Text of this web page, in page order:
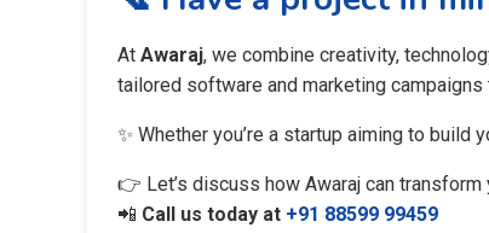
At Awaraj, we combine creativity,
tailored software and marketing
✨ Whether you’re a startup aiming to
👉 Let’s discuss how Awaraj can transform
📲 Call us today at +91 88599 99459